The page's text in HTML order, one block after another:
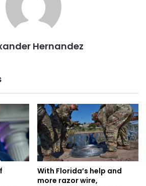
Hernandez
With Florida’s help and
more razor wire,